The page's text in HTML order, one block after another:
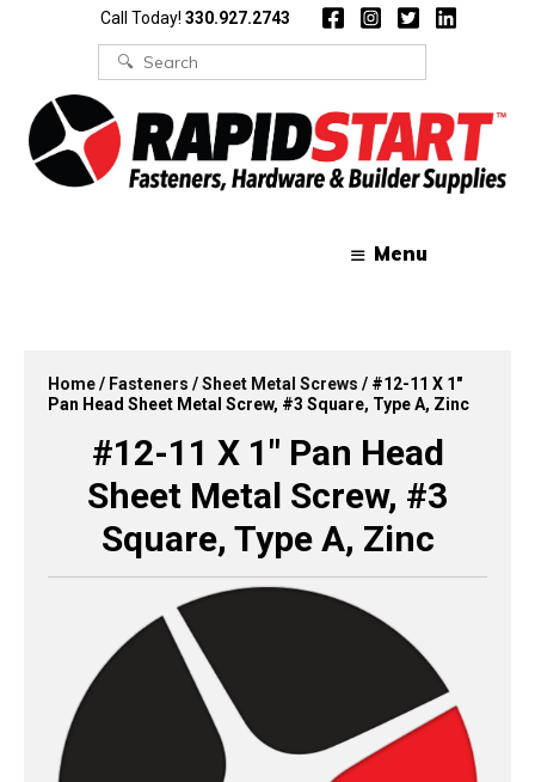
Call Today! 330.927.2743
Search
for:
Menu
Home/ Fasteners /Sheet Metal Screws / #12-11 X 1″
Pan Head Sheet Metal Screw, #3 Square, Type A, Zinc
#12-11 X 1″ Pan Head
Sheet Metal Screw, #3
Square, Type A, Zinc